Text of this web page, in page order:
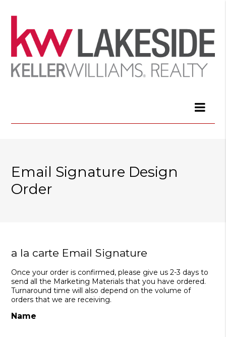
Email Signature Design
Order
a la carte Email Signature
Once your order is confirmed, please give us 2-3 days to
send all the Marketing Materials that you have ordered.
Turnaround time will also depend on the volume of
orders that we are receiving.
Name